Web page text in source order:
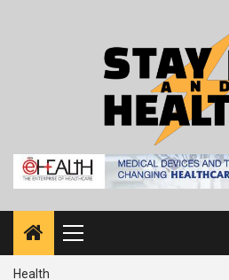
Primary
Menu
Health